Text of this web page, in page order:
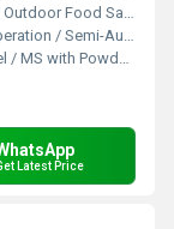
Food Sales / Catering
/ Semi-Automatic
Powder Coating / FRP
Latest Price